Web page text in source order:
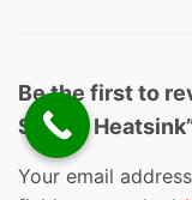
Be the first to
Server
Your email